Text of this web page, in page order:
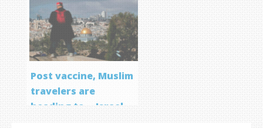
Post vaccine, Muslim
travelers are
heading to… Israel